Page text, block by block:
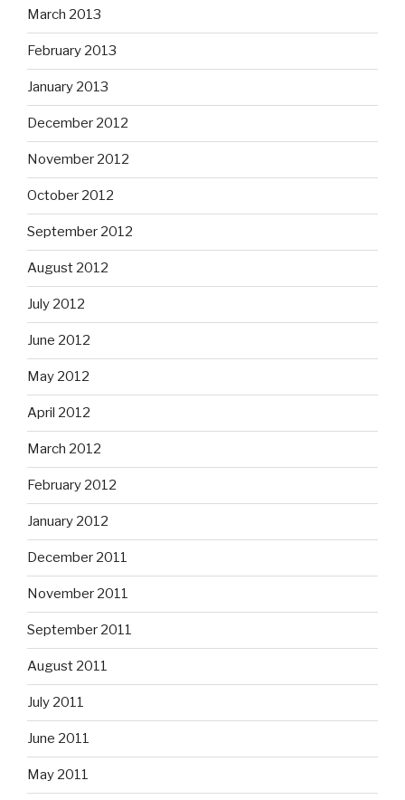
March 2013
February 2013
January 2013
December 2012
November 2012
October 2012
September 2012
August 2012
July 2012
June 2012
May 2012
April 2012
March 2012
February 2012
January 2012
December 2011
November 2011
September 2011
August 2011
July 2011
June 2011
May 2011